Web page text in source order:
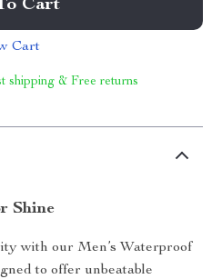
Cart
Cart
shipping & Free returns
Shine
with our Men’s Waterproof
to offer unbeatable